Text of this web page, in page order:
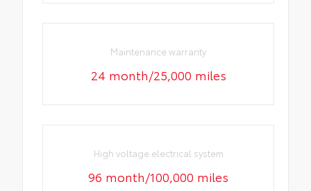
Maintenance warranty
24 month/25,000 miles
High voltage electrical system
96 month/100,000 miles